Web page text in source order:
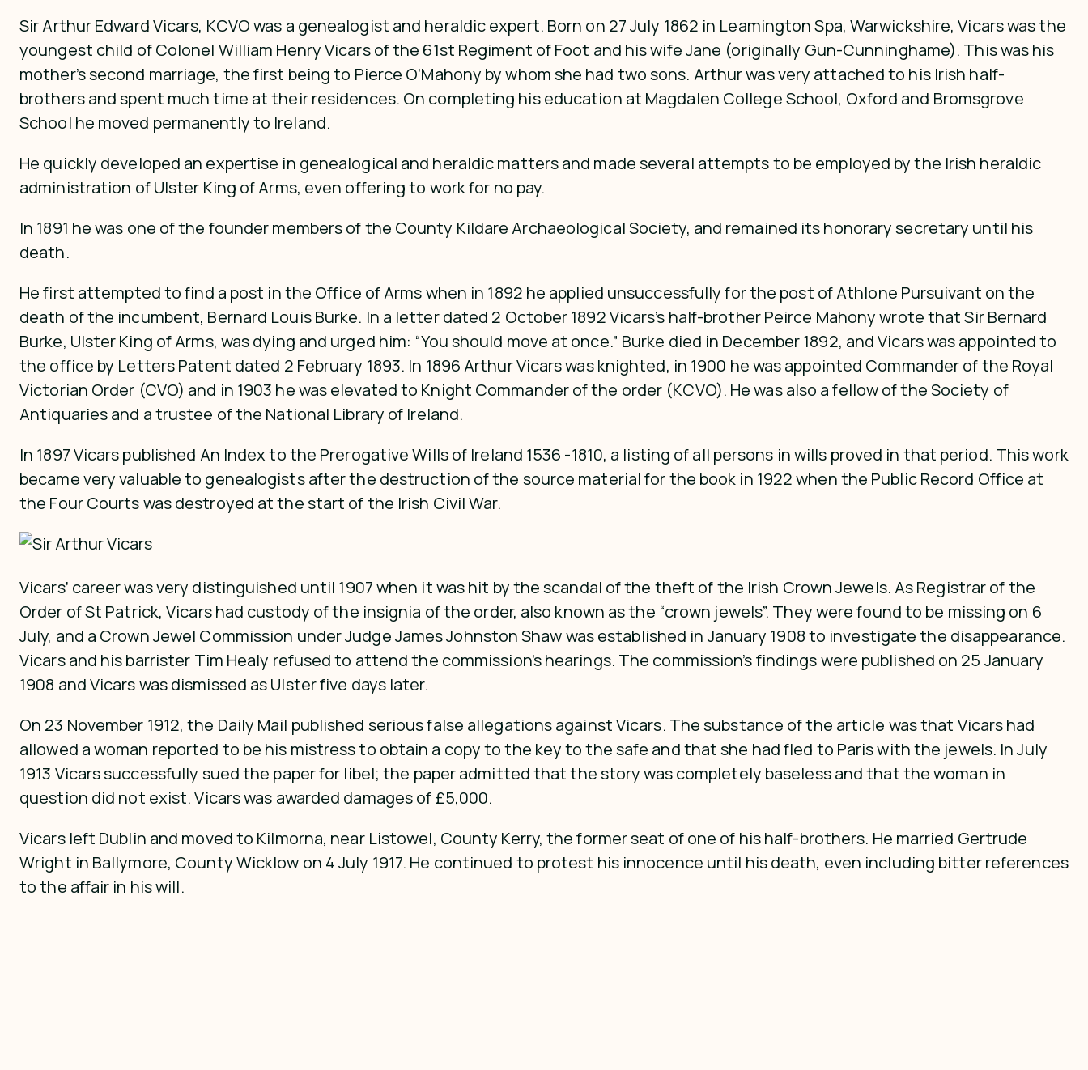
Sir Arthur Edward Vicars, KCVO was a genealogist and heraldic expert. Born on 27 July 1862 in Leamington Spa, Warwickshire, Vicars was the
youngest child of Colonel William Henry Vicars of the 61st Regiment of Foot and his wife Jane (originally Gun-Cunninghame). This was his
mother’s second marriage, the first being to Pierce O’Mahony by whom she had two sons. Arthur was very attached to his Irish half-
brothers and spent much time at their residences. On completing his education at Magdalen College School, Oxford and Bromsgrove
School he moved permanently to Ireland.
He quickly developed an expertise in genealogical and heraldic matters and made several attempts to be employed by the Irish heraldic
administration of Ulster King of Arms, even offering to work for no pay.
In 1891 he was one of the founder members of the County Kildare Archaeological Society, and remained its honorary secretary until his
death.
He first attempted to find a post in the Office of Arms when in 1892 he applied unsuccessfully for the post of Athlone Pursuivant on the
death of the incumbent, Bernard Louis Burke. In a letter dated 2 October 1892 Vicars’s half-brother Peirce Mahony wrote that Sir Bernard
Burke, Ulster King of Arms, was dying and urged him: “You should move at once.” Burke died in December 1892, and Vicars was appointed to
the office by Letters Patent dated 2 February 1893. In 1896 Arthur Vicars was knighted, in 1900 he was appointed Commander of the Royal
Victorian Order (CVO) and in 1903 he was elevated to Knight Commander of the order (KCVO). He was also a fellow of the Society of
Antiquaries and a trustee of the National Library of Ireland.
In 1897 Vicars published An Index to the Prerogative Wills of Ireland 1536 -1810, a listing of all persons in wills proved in that period. This work
became very valuable to genealogists after the destruction of the source material for the book in 1922 when the Public Record Office at
the Four Courts was destroyed at the start of the Irish Civil War.
Vicars’ career was very distinguished until 1907 when it was hit by the scandal of the theft of the Irish Crown Jewels. As Registrar of the
Order of St Patrick, Vicars had custody of the insignia of the order, also known as the “crown jewels”. They were found to be missing on 6
July, and a Crown Jewel Commission under Judge James Johnston Shaw was established in January 1908 to investigate the disappearance.
Vicars and his barrister Tim Healy refused to attend the commission’s hearings. The commission’s findings were published on 25 January
1908 and Vicars was dismissed as Ulster five days later.
On 23 November 1912, the Daily Mail published serious false allegations against Vicars. The substance of the article was that Vicars had
allowed a woman reported to be his mistress to obtain a copy to the key to the safe and that she had fled to Paris with the jewels. In July
1913 Vicars successfully sued the paper for libel; the paper admitted that the story was completely baseless and that the woman in
question did not exist. Vicars was awarded damages of £5,000.
Vicars left Dublin and moved to Kilmorna, near Listowel, County Kerry, the former seat of one of his half-brothers. He married Gertrude
Wright in Ballymore, County Wicklow on 4 July 1917. He continued to protest his innocence until his death, even including bitter references
to the affair in his will.